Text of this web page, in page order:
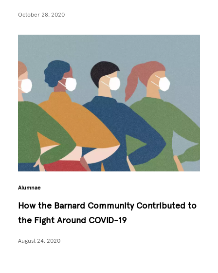
October 28, 2020
Alumnae
How the Barnard Community Contributed to
the Fight Around COVID-19
August 24, 2020